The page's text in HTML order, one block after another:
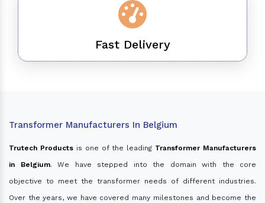
Fast Delivery
Transformer Manufacturers In Belgium
Trutech Productsis one of the leading Transformer Manufacturers
in Belgium. We have stepped into the domain with the core
objective to meet the transformer needs of different industries.
Over the years, we have covered many milestones and become the